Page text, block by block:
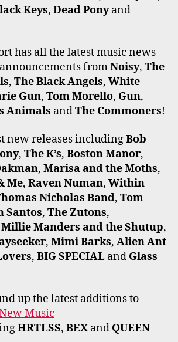
Keys, Dead Ponyand
has all the latest music news
fromNoisy, The
, The Black Angels, White
Gun, Tom Morello, Gun,
Animals andThe Commoners!
new releases includingBob
, The K’s, Boston Manor,
, Marisa and the Moths,
Me, Raven Numan, Within
Nicholas Band, Tom
Santos, The Zutons,
Millie Manders and the Shutup,
, Mimi Barks, Alien Ant
, BIG SPECIAL and Glass
up the latest additions to
Music
HRTLSS, BEX and QUEEN